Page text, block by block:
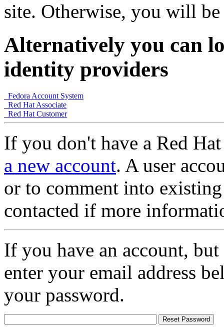
site. Otherwise, you will
Alternatively you can
identity providers
Fedora Account System
Red Hat Associate
Red Hat Customer
If you don't have a Red
a new account. A user
or to comment into
contacted if more
If you have an account,
enter your email address
your password.